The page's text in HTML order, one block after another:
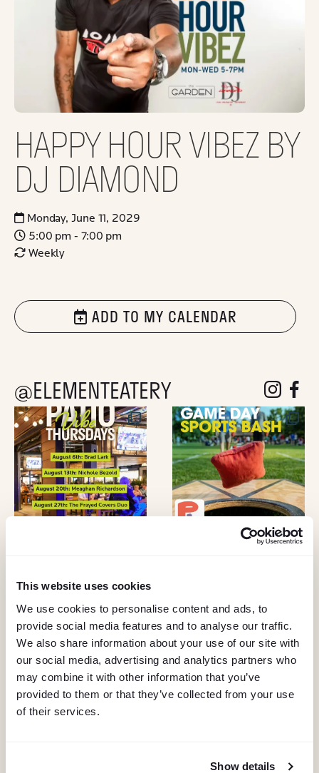
This website uses cookies
We use cookies to personalise content and ads, to
provide social media features and to analyse our traffic.
We also share information about your use of our site with
our social media, advertising and analytics partners who
may combine it with other information that you’ve
provided to them or that they’ve collected from your use
of their services.
Show details
HAPPY HOUR VIBEZ BY
DJ DIAMOND
Monday, June 11, 2029
5:00 pm - 7:00 pm
Weekly
ADD TO MY CALENDAR
@ELEMENTEATERY followfollow